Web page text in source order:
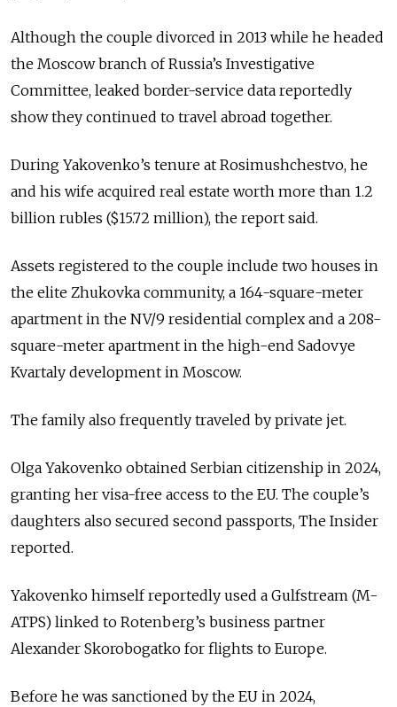
Although the couple divorced in 2013 while he headed
the Moscow branch of Russia’s Investigative
Committee, leaked border-service data reportedly
show they continued to travel abroad together.
During Yakovenko’s tenure at Rosimushchestvo, he
and his wife acquired real estate worth more than 1.2
billion rubles ($15.72 million), the report said.
Assets registered to the couple include two houses in
the elite Zhukovka community, a 164-square-meter
apartment in the NV/9 residential complex and a 208-
square-meter apartment in the high-end Sadovye
Kvartaly development in Moscow.
The family also frequently traveled by private jet.
Olga Yakovenko obtained Serbian citizenship in 2024,
granting her visa-free access to the EU. The couple’s
daughters also secured second passports, The Insider
reported.
Yakovenko himself reportedly used a Gulfstream (M-
ATPS) linked to Rotenberg’s business partner
Alexander Skorobogatko for flights to Europe.
Before he was sanctioned by the EU in 2024,